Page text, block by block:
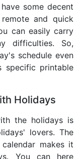
some decent
and quick
can easily carry
difficulties. So,
schedule even
specific printable
Holidays
the holidays is
lovers. The
makes it
You can here